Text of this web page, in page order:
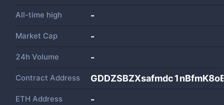
All-time high -
Market Cap -
24h Volume -
Contract Address
ETH Address -